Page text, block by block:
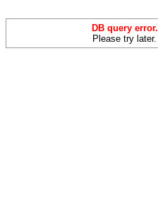
DB query error.
Please try later.